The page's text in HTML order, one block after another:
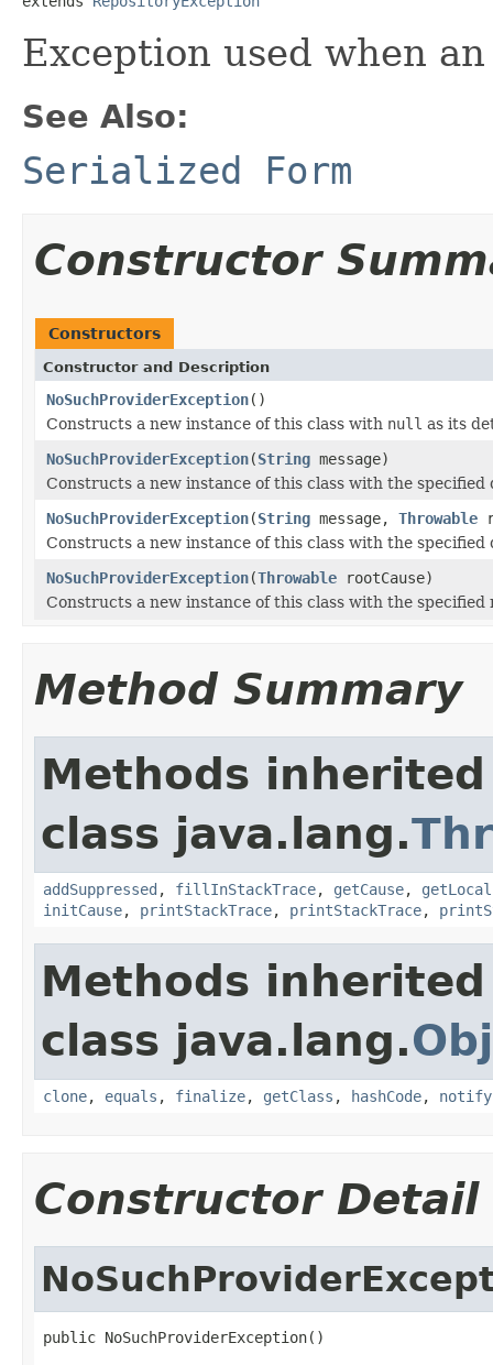
Exception used when
See Also:
Serialized Form
Constructor
Constructors
Constructor and Description
NoSuchProviderException()
Constructs a new instance of this class with null as its
NoSuchProviderException(String message)
Constructs a new instance of this class with the specified
NoSuchProviderException(String message, Throwable
Constructs a new instance of this class with the specified
NoSuchProviderException(Throwable rootCause)
Constructs a new instance of this class with the specified
Method Summary
Methods
class java.lang.
addSuppressed , fillInStackTrace, getCause,
initCause, printStackTrace, printStackTrace,
Methods
class java.lang.
clone, equals , finalize, getClass , hashCode, notify
Constructor Detail
public NoSuchProviderException()